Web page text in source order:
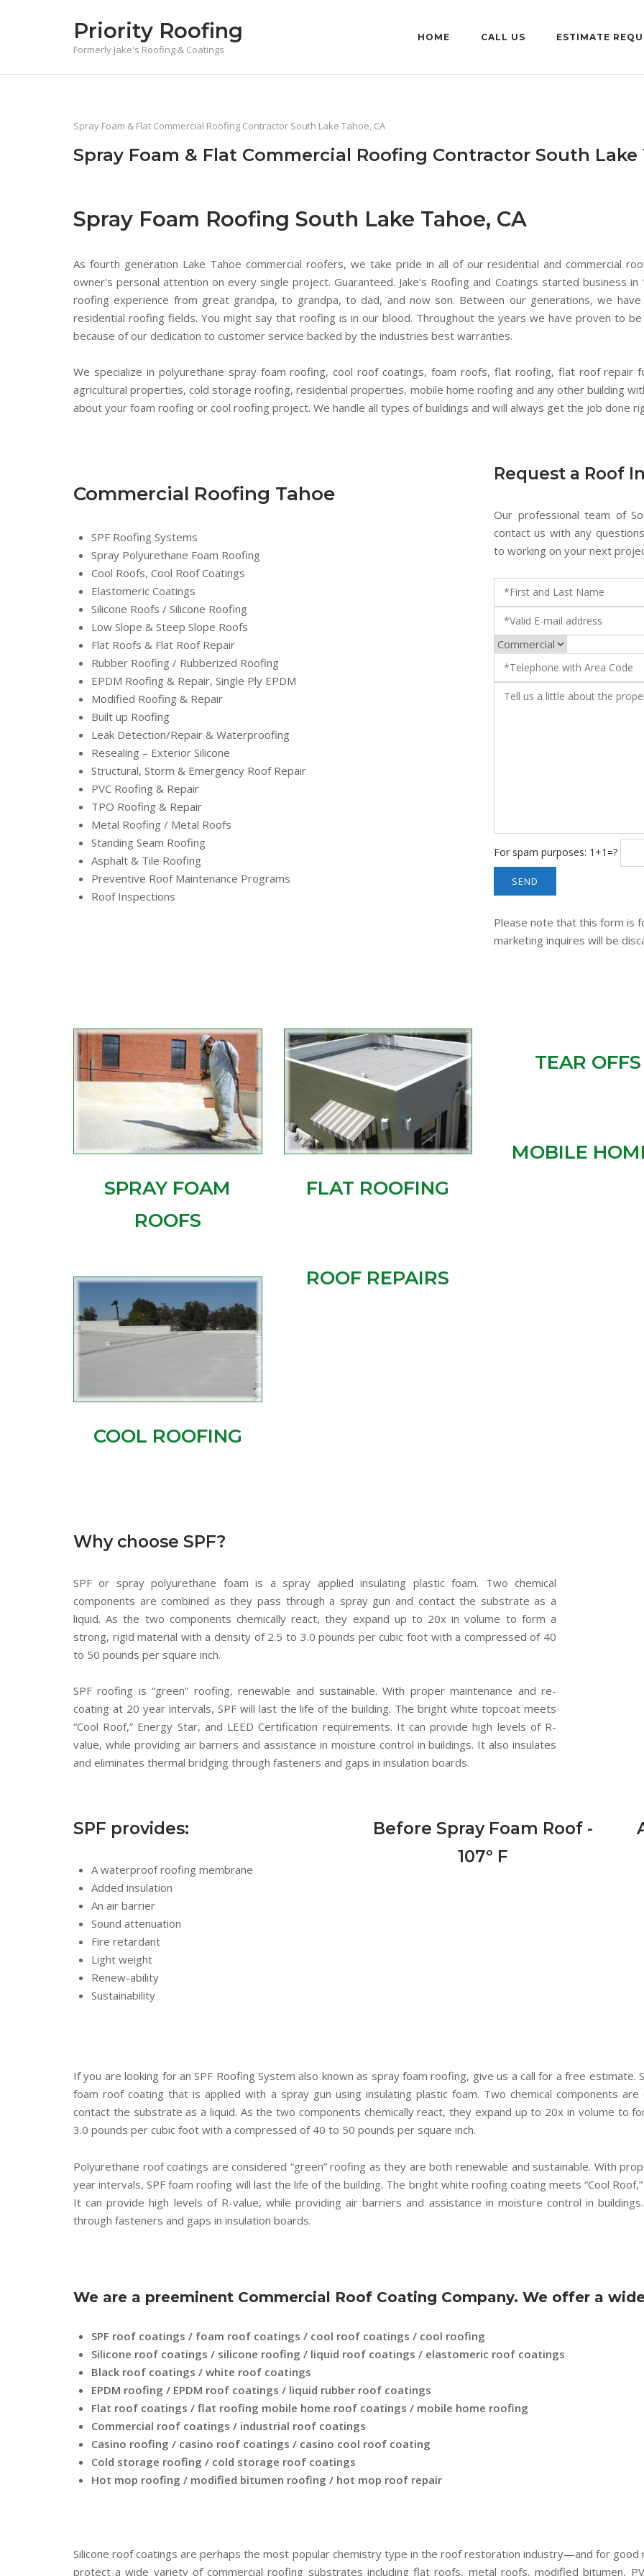
Priority Roofing
Formerly Jake's Roofing & Coatings
HOME CALL US ESTIMATE
Spray Foam & Flat Commercial Roofing Contractor South Lake Tahoe, CA
Spray Foam & Flat Commercial Roofing Contractor South Lake
Spray Foam Roofing South Lake Tahoe, CA
As fourth generation Lake Tahoe commercial roofers, we take pride in all of our residential and commercial
owner's personal attention on every single project. Guaranteed. Jake's Roofing and Coatings started business
roofing experience from great grandpa, to grandpa, to dad, and now son. Between our generations, we
residential roofing fields. You might say that roofing is in our blood. Throughout the years we have proven to
because of our dedication to customer service backed by the industries best warranties.
We specialize in polyurethane spray foam roofing, cool roof coatings, foam roofs, flat roofing, flat roof repair
agricultural properties, cold storage roofing, residential properties, mobile home roofing and any other building
about your foam roofing or cool roofing project. We handle all types of buildings and will always get the job done
Commercial Roofing Tahoe
SPF Roofing Systems
Spray Polyurethane Foam Roofing
Cool Roofs, Cool Roof Coatings
Elastomeric Coatings
Silicone Roofs / Silicone Roofing
Low Slope & Steep Slope Roofs
Flat Roofs & Flat Roof Repair
Rubber Roofing / Rubberized Roofing
EPDM Roofing & Repair, Single Ply EPDM
Modified Roofing & Repair
Built up Roofing
Leak Detection/Repair & Waterproofing
Resealing – Exterior Silicone
Structural, Storm & Emergency Roof Repair
PVC Roofing & Repair
TPO Roofing & Repair
Metal Roofing / Metal Roofs
Standing Seam Roofing
Asphalt & Tile Roofing
Preventive Roof Maintenance Programs
Roof Inspections
Request a Roof
Our professional team of
contact us with any
to working on your next
For spam purposes: 1+1=?
Please note that this form is
marketing inquires will be
SPRAY FOAM
ROOFS
COOL ROOFING
FLAT ROOFING
ROOF REPAIRS
TEAR OFFS
MOBILE
Why choose SPF?
SPF or spray polyurethane foam is a spray applied insulating plastic foam. Two chemical
components are combined as they pass through a spray gun and contact the substrate as a
liquid. As the two components chemically react, they expand up to 20x in volume to form a
strong, rigid material with a density of 2.5 to 3.0 pounds per cubic foot with a compressed of 40
to 50 pounds per square inch.
SPF roofing is “green” roofing, renewable and sustainable. With proper maintenance and re-
coating at 20 year intervals, SPF will last the life of the building. The bright white topcoat meets
“Cool Roof,” Energy Star, and LEED Certification requirements. It can provide high levels of R-
value, while providing air barriers and assistance in moisture control in buildings. It also insulates
and eliminates thermal bridging through fasteners and gaps in insulation boards.
SPF provides:
A waterproof roofing membrane
Added insulation
An air barrier
Sound attenuation
Fire retardant
Light weight
Renew-ability
Sustainability
Before Spray Foam Roof -
107º F
If you are looking for an SPF Roofing System also known as spray foam roofing, give us a call for a free estimate.
foam roof coating that is applied with a spray gun using insulating plastic foam. Two chemical components
contact the substrate as a liquid. As the two components chemically react, they expand up to 20x in volume to
3.0 pounds per cubic foot with a compressed of 40 to 50 pounds per square inch.
Polyurethane roof coatings are considered “green” roofing as they are both renewable and sustainable. With
year intervals, SPF foam roofing will last the life of the building. The bright white roofing coating meets “Cool
It can provide high levels of R-value, while providing air barriers and assistance in moisture control in
through fasteners and gaps in insulation boards.
We are a preeminent Commercial Roof Coating Company. We offer a
SPF roof coatings / foam roof coatings / cool roof coatings / cool roofing
Silicone roof coatings / silicone roofing / liquid roof coatings / elastomeric roof coatings
Black roof coatings / white roof coatings
EPDM roofing / EPDM roof coatings / liquid rubber roof coatings
Flat roof coatings / flat roofing mobile home roof coatings / mobile home roofing
Commercial roof coatings / industrial roof coatings
Casino roofing / casino roof coatings / casino cool roof coating
Cold storage roofing / cold storage roof coatings
Hot mop roofing / modified bitumen roofing / hot mop roof repair
Silicone roof coatings are perhaps the most popular chemistry type in the roof restoration industry—and for
protect a wide variety of commercial roofing substrates including flat roofs, metal roofs, modified bitumen,